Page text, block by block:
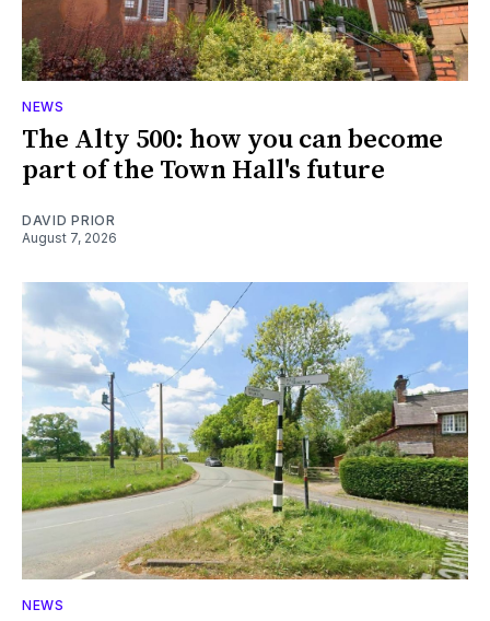
NEWS
The Alty 500: how you can become
part of the Town Hall's future
DAVID PRIOR
August 7, 2026
NEWS